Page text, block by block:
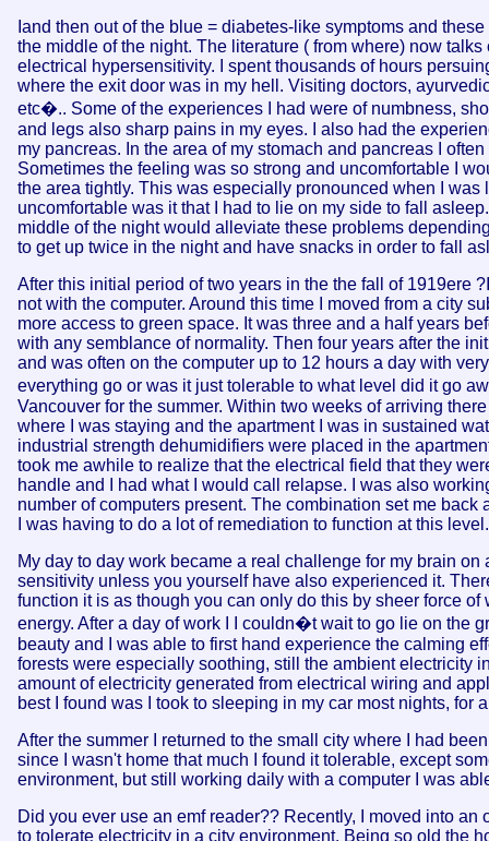
Iand then out of the blue = diabetes-like symptoms and
the middle of the night. The literature ( from where) now
electrical hypersensitivity. I spent thousands of hours
where the exit door was in my hell. Visiting doctors,
etc�.. Some of the experiences I had were of numbness,
and legs also sharp pains in my eyes. I also had the
my pancreas. In the area of my stomach and pancreas I
Sometimes the feeling was so strong and uncomfortable I
the area tightly. This was especially pronounced when I was
uncomfortable was it that I had to lie on my side to fall
middle of the night would alleviate these problems
to get up twice in the night and have snacks in order to fall
After this initial period of two years in the the fall of 1919ere
not with the computer. Around this time I moved from a city
more access to green space. It was three and a half years
with any semblance of normality. Then four years after the
and was often on the computer up to 12 hours a day with
everything go or was it just tolerable to what level did it go
Vancouver for the summer. Within two weeks of arriving
where I was staying and the apartment I was in sustained
industrial strength dehumidifiers were placed in the
took me awhile to realize that the electrical field that they
handle and I had what I would call relapse. I was also
number of computers present. The combination set me
I was having to do a lot of remediation to function at this
My day to day work became a real challenge for my brain
sensitivity unless you yourself have also experienced it.
function it is as though you can only do this by sheer force
energy. After a day of work I I couldn�t wait to go lie on the
beauty and I was able to first hand experience the calming
forests were especially soothing, still the ambient electricity
amount of electricity generated from electrical wiring and
best I found was I took to sleeping in my car most nights,
After the summer I returned to the small city where I had
since I wasn't home that much I found it tolerable, except
environment, but still working daily with a computer I was
Did you ever use an emf reader?? Recently, I moved into
to tolerate electricity in a city environment. Being so old the